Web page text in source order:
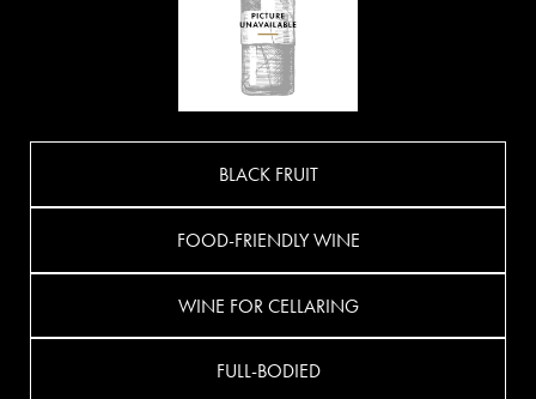
BLACK FRUIT
FOOD-FRIENDLY WINE
WINE FOR CELLARING
FULL-BODIED